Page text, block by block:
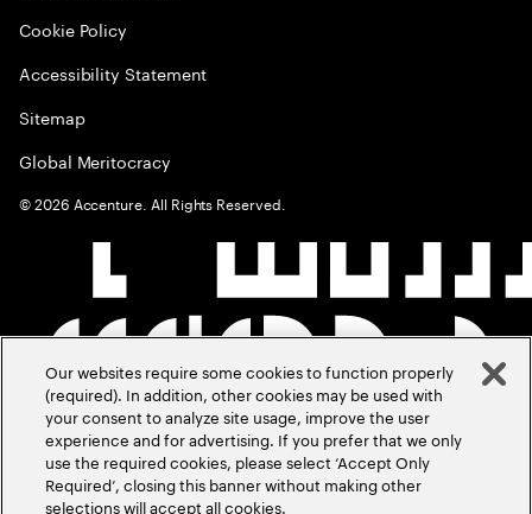
Cookie Policy
Accessibility Statement
Sitemap
Global Meritocracy
©2026 Accenture. All Rights Reserved.
Our websites require some cookies to function properly
(required). In addition, other cookies may be used with
your consent to analyze site usage, improve the user
experience and for advertising. If you prefer that we only
use the required cookies, please select ‘Accept Only
Required’, closing this banner without making other
selections will accept all cookies.